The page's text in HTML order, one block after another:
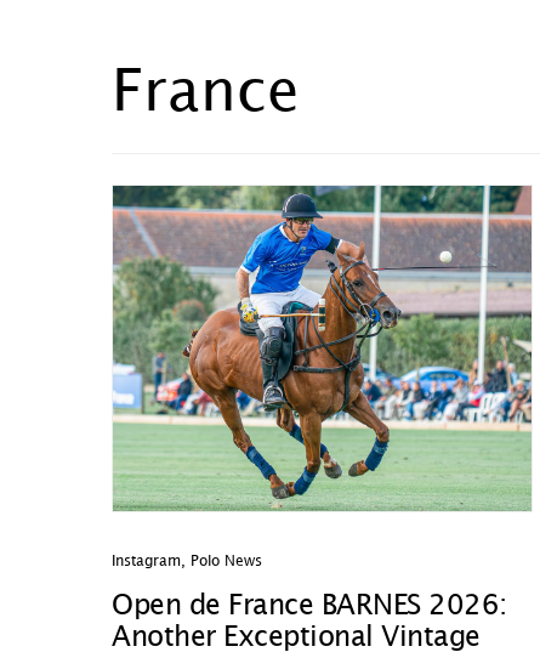
France
Instagram Polo News
Open de France BARNES 2026:
Another Exceptional Vintage